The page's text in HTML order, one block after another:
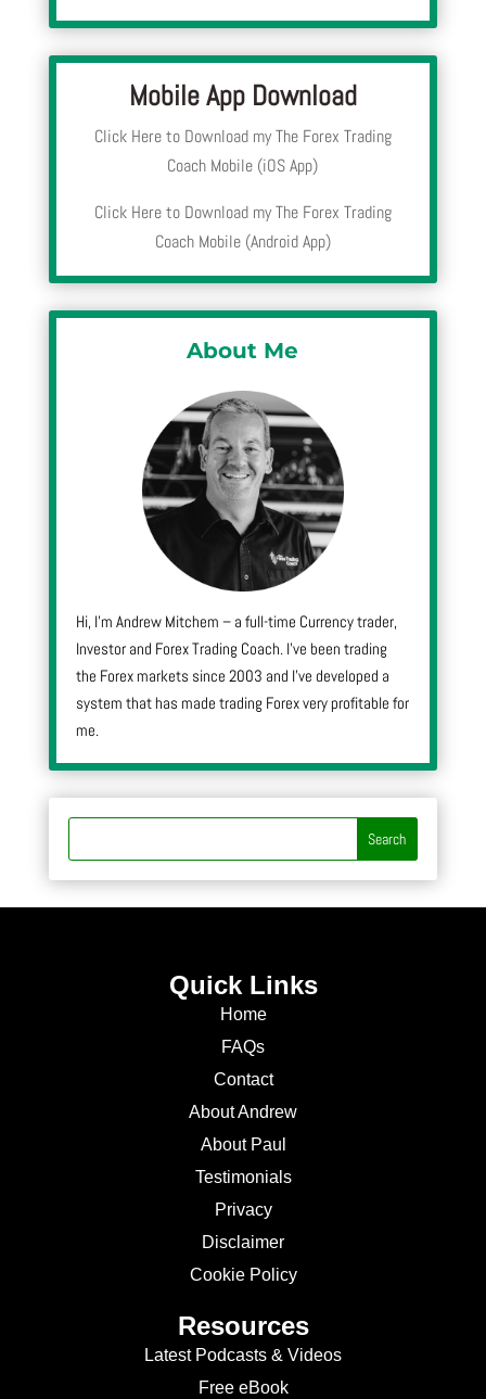
Mobile App Download
Click Here to Download my The Forex Trading
Coach Mobile (iOS App)
Click Here to Download my The Forex Trading
Coach Mobile (Android App)
About Me
Hi, I’m Andrew Mitchem – a full-time Currency trader,
Investor and Forex Trading Coach. I’ve been trading
the Forex markets since 2003 and I’ve developed a
system that has made trading Forex very profitable for
me.
Quick Links
Home
FAQs
Contact
About Andrew
About Paul
Testimonials
Privacy
Disclaimer
Cookie Policy
Resources
Latest Podcasts & Videos
Free eBook